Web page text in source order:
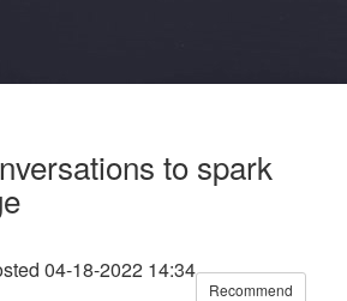
to spark
04-18-2022 14:34
Recommend